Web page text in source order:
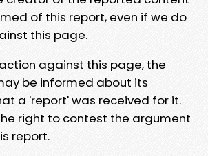
of this report, even if we do
this page.
against this page, the
be informed about its
a 'report' was received for it.
right to contest the argument
report.